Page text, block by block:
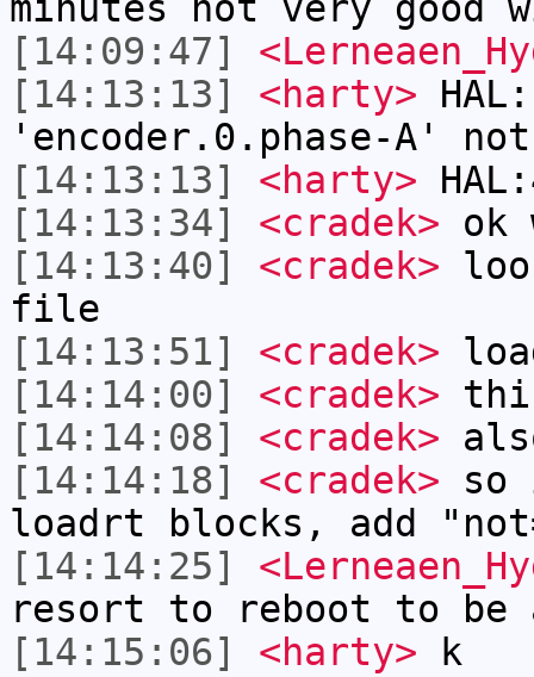
[14:09:47]
[14:13:13]
<harty>
'encoder.0.phase-A'
[14:13:13]
<harty>
[14:13:34]
<cradek> ok
[14:13:40]
<cradek>
file
[14:13:51]
<cradek>
[14:14:00]
<cradek>
[14:14:08]
<cradek>
[14:14:18]
<cradek> so
loadrt blocks, add
[14:14:25]
resort to reboot to be
[14:15:06]
<harty> k